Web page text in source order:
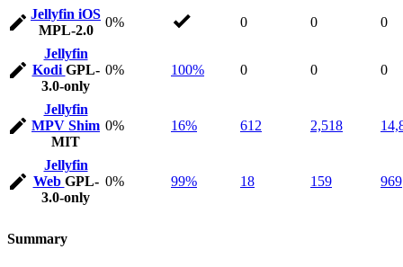
Jellyfin iOS
MPL-2.0
0% 0 0 0
Jellyfin
Kodi GPL-
3.0-only
0% 100% 0 0 0
Jellyfin
MPV Shim
MIT
0% 16% 612 2,518
Jellyfin
Web GPL-
3.0-only
0% 99% 18 159 969
Summary